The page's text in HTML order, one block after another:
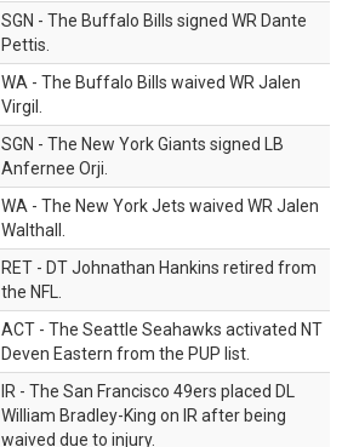
SGN - The Buffalo Bills signed WR Dante
Pettis.
WA - The Buffalo Bills waived WR Jalen
Virgil.
SGN - The New York Giants signed LB
Anfernee Orji.
WA - The New York Jets waived WR Jalen
Walthall.
RET - DT Johnathan Hankins retired from
the NFL.
ACT - The Seattle Seahawks activated NT
Deven Eastern from the PUP list.
IR - The San Francisco 49ers placed DL
William Bradley-King on IR after being
waived due to injury.